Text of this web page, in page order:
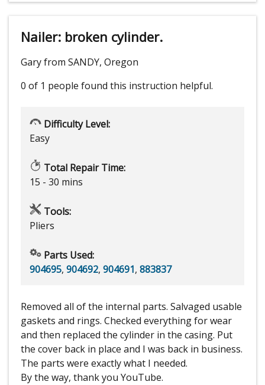
Nailer: broken cylinder.
Gary from SANDY, Oregon
0 of 1 people found this instruction helpful.
Difficulty Level:
Easy
Total Repair Time:
15 - 30 mins
Tools:
Pliers
Parts Used:
904695, 904692, 904691, 883837
Removed all of the internal parts. Salvaged usable
gaskets and rings. Checked everything for wear
and then replaced the cylinder in the casing. Put
the cover back in place and I was back in business.
The parts were exactly what I needed.
By the way, thank you YouTube.